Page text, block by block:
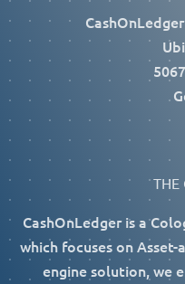
THE
CashOnLedger is a
which focuses on
engine solution, we